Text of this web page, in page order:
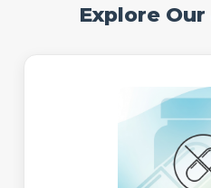
Explore Our